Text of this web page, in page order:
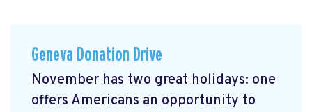
Geneva Donation Drive
November has two great holidays: one
offers Americans an opportunity to